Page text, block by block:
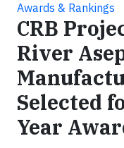
Awards & Rankings
CRB
River
Selected
Year